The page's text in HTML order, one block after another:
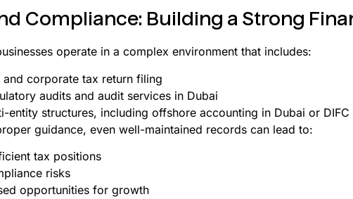
Compliance: Building a Strong
operate in a complex environment that includes:
and corporate tax return filing
audits and audit services in Dubai
entity structures, including offshore accounting in Dubai or
guidance, even well-maintained records can lead to:
tax positions
risks
opportunities for growth